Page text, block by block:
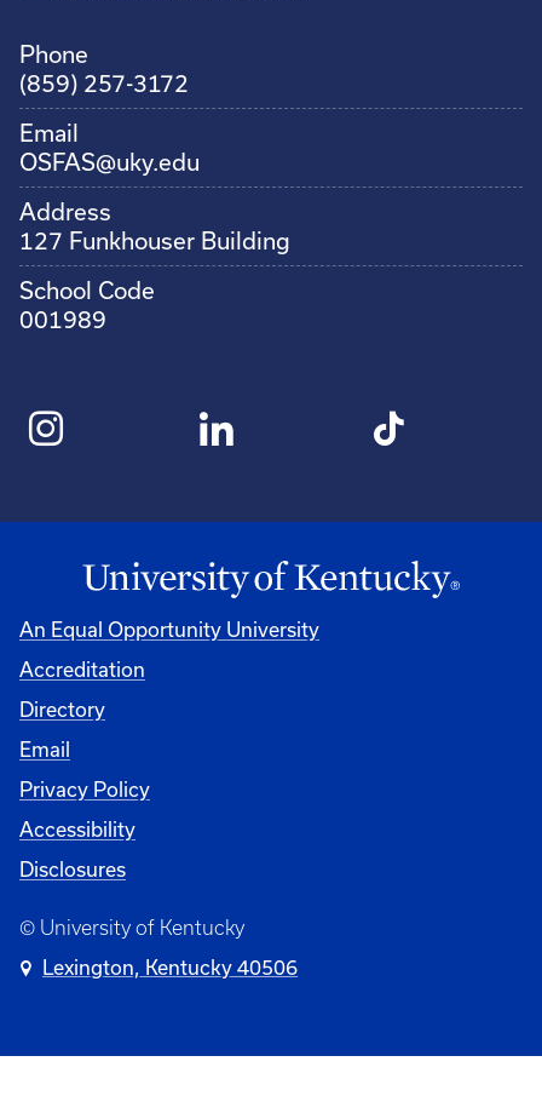
Phone
(859) 257-3172
Email
OSFAS@uky.edu
Address
127 Funkhouser Building
School Code
001989
An Equal Opportunity University
Accreditation
Directory
Email
Privacy Policy
Accessibility
Disclosures
© University of Kentucky
Lexington, Kentucky 40506